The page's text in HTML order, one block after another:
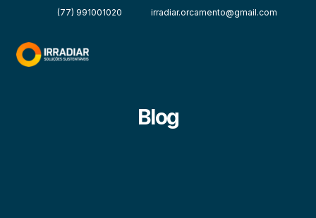
(77) 991001020 irradiar.orcamento@gmail.com
Blog